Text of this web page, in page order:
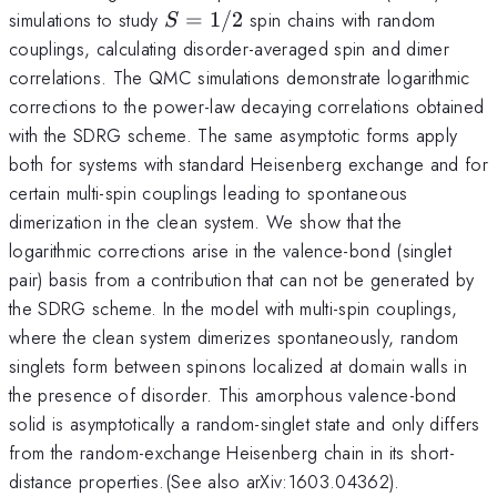
simulations to study S=1/2
S = 1/2 spin chains with random
couplings, calculating disorder-averaged spin and dimer
correlations. The QMC simulations demonstrate logarithmic
corrections to the power-law decaying correlations obtained
with the SDRG scheme. The same asymptotic forms apply
both for systems with standard Heisenberg exchange and for
certain multi-spin couplings leading to spontaneous
dimerization in the clean system. We show that the
logarithmic corrections arise in the valence-bond (singlet
pair) basis from a contribution that can not be generated by
the SDRG scheme. In the model with multi-spin couplings,
where the clean system dimerizes spontaneously, random
singlets form between spinons localized at domain walls in
the presence of disorder. This amorphous valence-bond
solid is asymptotically a random-singlet state and only differs
from the random-exchange Heisenberg chain in its short-
distance properties.(See also arXiv:1603.04362).